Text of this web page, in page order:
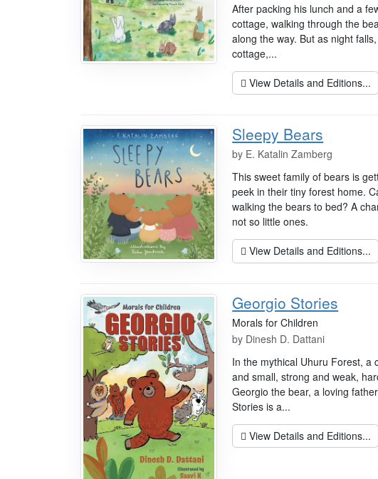
After packing his lunch and a
cottage, walking through the
along the way. But as night
cottage,...
View Details and Editions...
Sleepy Bears
by E. Katalin Zamberg
This sweet family of bears is
peek in their tiny forest home.
walking the bears to bed? A
not so little ones.
View Details and Editions...
Georgio Stories
Morals for Children
by Dinesh D. Dattani
In the mythical Uhuru Forest,
and small, strong and weak,
Georgio the bear, a loving
Stories is a...
View Details and Editions...